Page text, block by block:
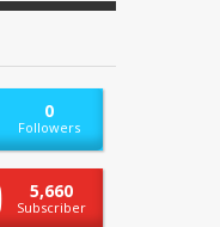
0
Followers
5,660
Subscriber